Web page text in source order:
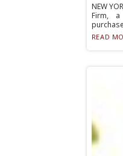
NEW
Firm,
READ